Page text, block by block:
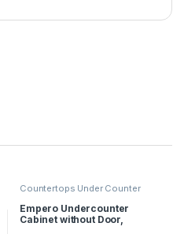
Countertops Under Counter
Empero Undercounter
Cabinet without Door,